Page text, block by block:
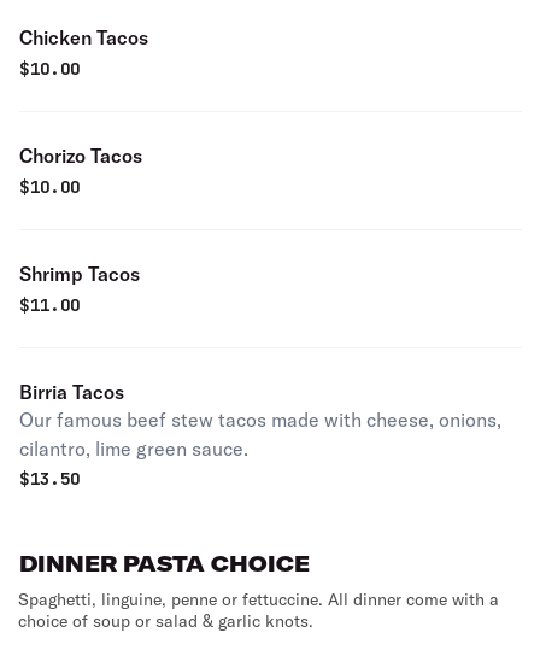
Chicken Tacos
$10.00
Chorizo Tacos
$10.00
Shrimp Tacos
$11.00
Birria Tacos
Our famous beef stew tacos made with cheese, onions,
cilantro, lime green sauce.
$13.50
DINNER PASTA CHOICE
Spaghetti, linguine, penne or fettuccine. All dinner come with a
choice of soup or salad & garlic knots.